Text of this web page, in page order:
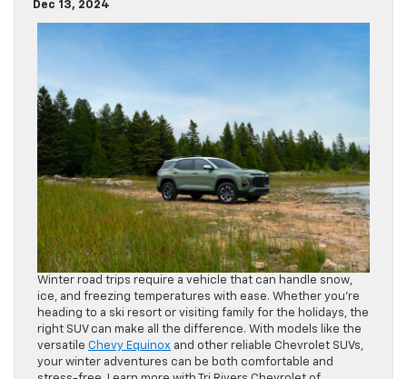
Dec 13, 2024
Winter road trips require a vehicle that can handle snow,
ice, and freezing temperatures with ease. Whether you’re
heading to a ski resort or visiting family for the holidays, the
right SUV can make all the difference. With models like the
versatile Chevy Equinox and other reliable Chevrolet SUVs,
your winter adventures can be both comfortable and